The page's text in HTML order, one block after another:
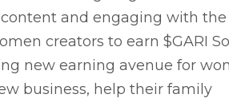
and engaging with the
creators to earn $GARI
new earning avenue for
business, help their family